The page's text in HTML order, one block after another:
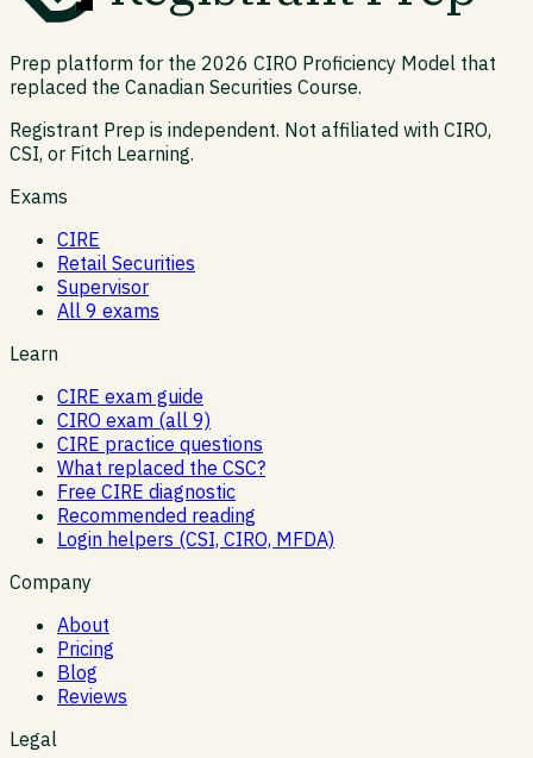
Prep platform for the 2026 CIRO Proficiency Model that
replaced the Canadian Securities Course.
Registrant Prep is independent. Not affiliated with CIRO,
CSI, or Fitch Learning.
Exams
CIRE
Retail Securities
Supervisor
All 9 exams
Learn
CIRE exam guide
CIRO exam (all 9)
CIRE practice questions
What replaced the CSC?
Free CIRE diagnostic
Recommended reading
Login helpers (CSI, CIRO, MFDA)
Company
About
Pricing
Blog
Reviews
Legal